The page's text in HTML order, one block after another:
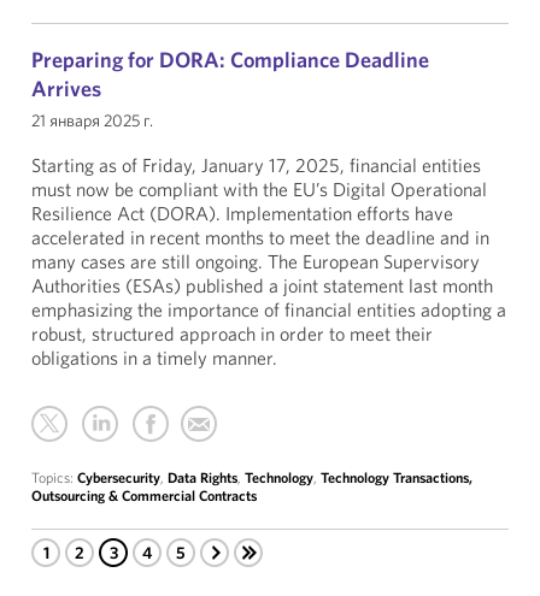
Preparing for DORA: Compliance Deadline
Arrives
21 января 2025 г.
Starting as of Friday, January 17, 2025, financial entities
must now be compliant with the EU’s Digital Operational
Resilience Act (DORA). Implementation efforts have
accelerated in recent months to meet the deadline and in
many cases are still ongoing. The European Supervisory
Authorities (ESAs) published a joint statement last month
emphasizing the importance of financial entities adopting a
robust, structured approach in order to meet their
obligations in a timely manner.
Topics: Cybersecurity, Data Rights, Technology, Technology Transactions,
Outsourcing & Commercial Contracts
1 2 3 4 5